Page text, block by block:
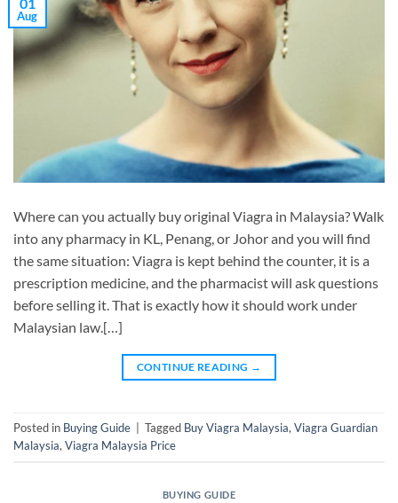
Aug
Where can you actually buy original Viagra in Malaysia? Walk
into any pharmacy in KL, Penang, or Johor and you will find
the same situation: Viagra is kept behind the counter, it is a
prescription medicine, and the pharmacist will ask questions
before selling it. That is exactly how it should work under
Malaysian law.[…]
CONTINUE READING →
Posted in Buying Guide Tagged Buy Viagra Malaysia, Viagra Guardian
Malaysia, Viagra Malaysia Price
BUYING GUIDE